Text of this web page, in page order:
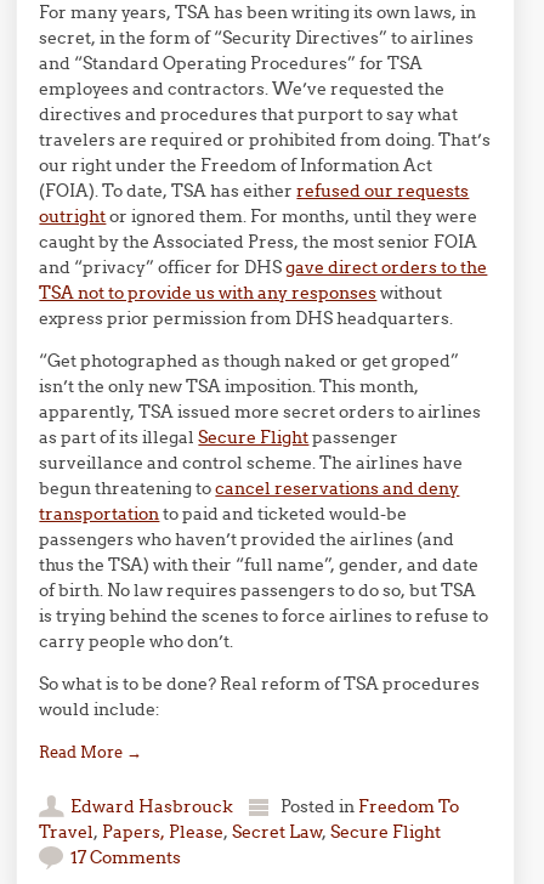
For many years, TSA has been writing its own laws, in
secret, in the form of “Security Directives” to airlines
and “Standard Operating Procedures” for TSA
employees and contractors. We’ve requested the
directives and procedures that purport to say what
travelers are required or prohibited from doing. That’s
our right under the Freedom of Information Act
(FOIA). To date, TSA has eitherrefused our requests
outrightor ignored them. For months, until they were
caught by the Associated Press, the most senior FOIA
and “privacy” officer for DHSgave direct orders to the
TSA not to provide us with any responseswithout
express prior permission from DHS headquarters.
“Get photographed as though naked or get groped”
isn’t the only new TSA imposition. This month,
apparently, TSA issued more secret orders to airlines
as part of its illegalSecure Flightpassenger
surveillance and control scheme. The airlines have
begun threatening tocancel reservations and deny
transportationto paid and ticketed would-be
passengers who haven’t provided the airlines (and
thus the TSA) with their “full name”, gender, and date
of birth. No law requires passengers to do so, but TSA
is trying behind the scenes to force airlines to refuse to
carry people who don’t.
So what is to be done? Real reform of TSA procedures
would include:
Read More →
Edward Hasbrouck Posted in Freedom To
Travel, Papers, Please,Secret Law,Secure Flight
17 Comments